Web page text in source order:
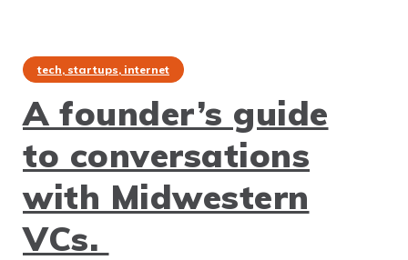
tech, startups, internet
A founder’s guide
to conversations
with Midwestern
VCs.